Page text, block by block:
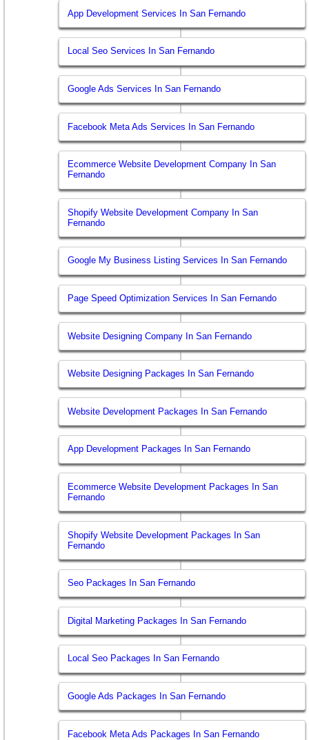
App Development Services In San Fernando
Local Seo Services In San Fernando
Google Ads Services In San Fernando
Facebook Meta Ads Services In San Fernando
Ecommerce Website Development Company In San
Fernando
Shopify Website Development Company In San
Fernando
Google My Business Listing Services In San Fernando
Page Speed Optimization Services In San Fernando
Website Designing Company In San Fernando
Website Designing Packages In San Fernando
Website Development Packages In San Fernando
App Development Packages In San Fernando
Ecommerce Website Development Packages In San
Fernando
Shopify Website Development Packages In San
Fernando
Seo Packages In San Fernando
Digital Marketing Packages In San Fernando
Local Seo Packages In San Fernando
Google Ads Packages In San Fernando
Facebook Meta Ads Packages In San Fernando